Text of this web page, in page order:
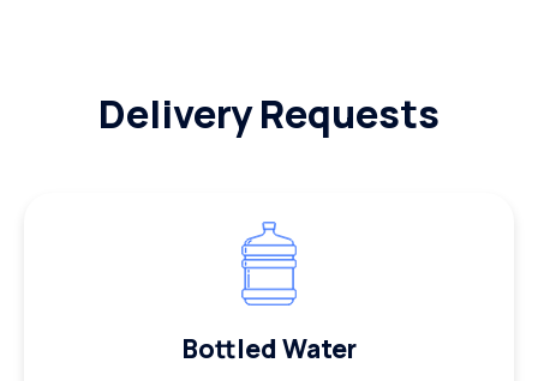
Delivery Requests
Bottled Water